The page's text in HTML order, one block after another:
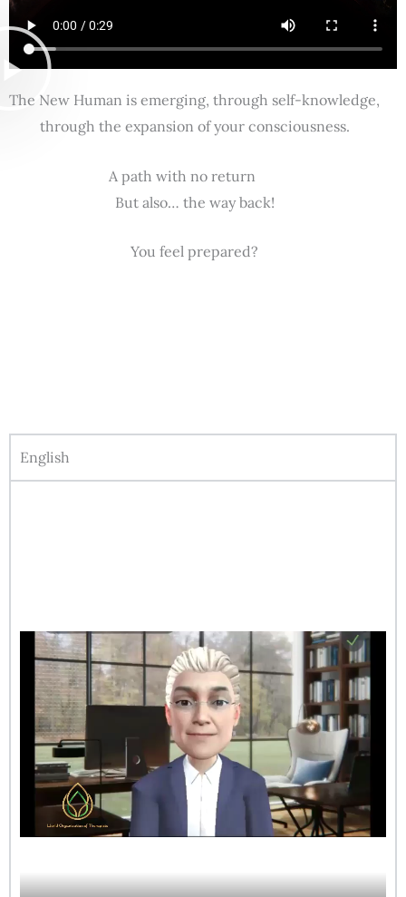
The New Human is emerging, through self-knowledge,
through the expansion of your consciousness.
A path with no return
But also… the way back!
You feel prepared?
English